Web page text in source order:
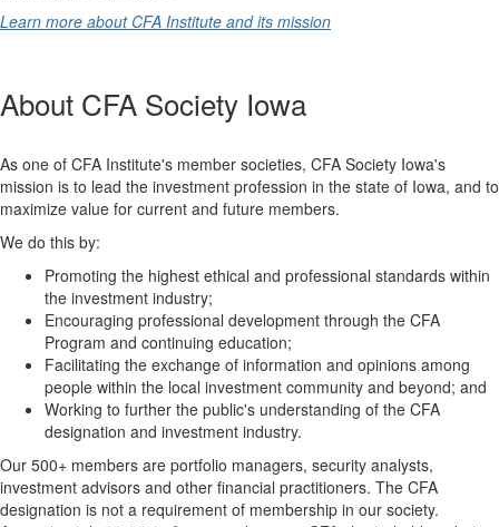
Learn more about CFA Institute and its mission
About CFA Society Iowa
As one of CFA Institute's member societies, CFA Society Iowa's
mission is to lead the investment profession in the state of Iowa, and to
maximize value for current and future members.
We do this by:
Promoting the highest ethical and professional standards within
the investment industry;
Encouraging professional development through the CFA
Program and continuing education;
Facilitating the exchange of information and opinions among
people within the local investment community and beyond; and
Working to further the public's understanding of the CFA
designation and investment industry.
Our 500+ members are portfolio managers, security analysts,
investment advisors and other financial practitioners. The CFA
designation is not a requirement of membership in our society.